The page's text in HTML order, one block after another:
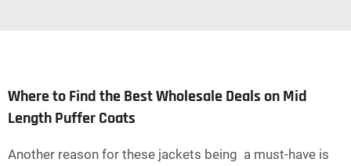
Where to Find the Best Wholesale Deals on Mid
Length Puffer Coats
Another reason for these jackets being a must-have is